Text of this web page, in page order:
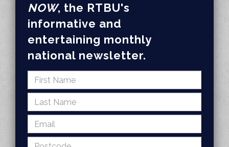
NOW, the RTBU's
informative and
entertaining monthly
national newsletter.